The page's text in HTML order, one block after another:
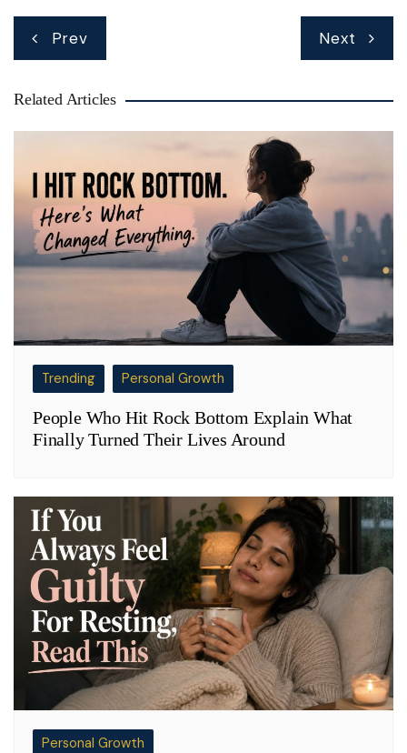
Post
navigation
Prev Next
Related Articles
Trending Personal Growth
People Who Hit Rock Bottom Explain What
Finally Turned Their Lives Around
Personal Growth